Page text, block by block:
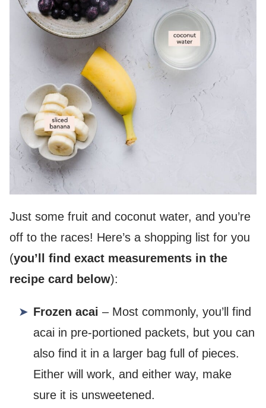
Just some fruit and coconut water, and you’re
off to the races! Here’s a shopping list for you
(you’ll find exact measurements in the
recipe card below):
Frozen acai – Most commonly, you’ll find
acai in pre-portioned packets, but you can
also find it in a larger bag full of pieces.
Either will work, and either way, make
sure it is unsweetened.